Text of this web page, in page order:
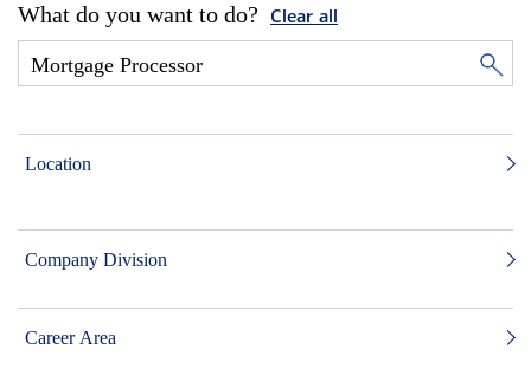
What do you want to do? Clear all
Location
Company Division
Career Area